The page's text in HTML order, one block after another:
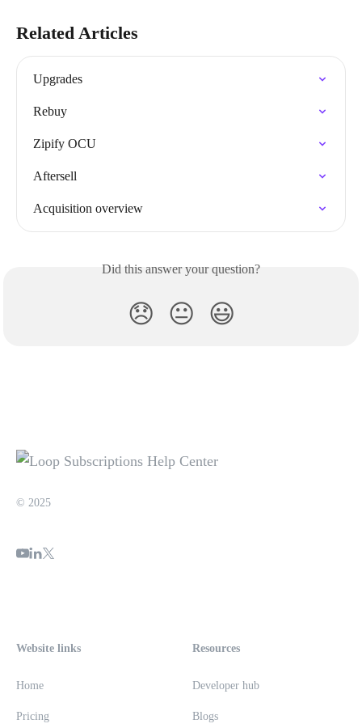
Related Articles
Upgrades
Rebuy
Zipify OCU
Aftersell
Acquisition overview
Did this answer your question?
😞 😐 😃
© 2025
Website links
Home
Pricing
Resources
Developer hub
Blogs